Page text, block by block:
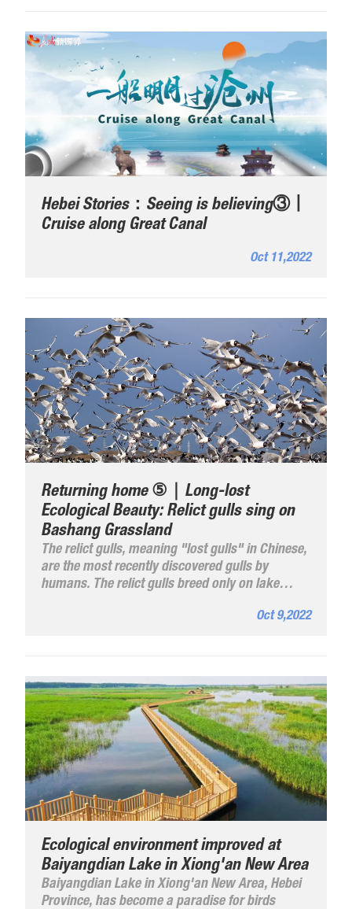
grass and clear water in his camera frame.
Hebei Stories：Seeing is believing③丨
Cruise along Great Canal
Oct 11,2022
Returning home ⑤｜Long-lost
Ecological Beauty: Relict gulls sing on
Bashang Grassland
The relict gulls, meaning "lost gulls" in Chinese,
are the most recently discovered gulls by
humans. The relict gulls breed only on lake
are known as the "most vulnerable birds" on
Oct 9,2022
Ecological environment improved at
Baiyangdian Lake in Xiong'an New Area
Baiyangdian Lake in Xiong'an New Area, Hebei
Province, has become a paradise for birds